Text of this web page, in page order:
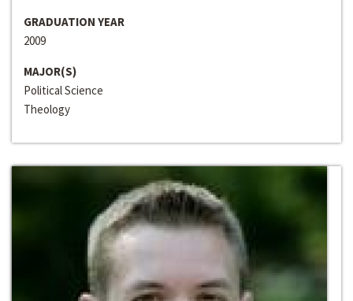
GRADUATION YEAR
2009
MAJOR(S)
Political Science
Theology